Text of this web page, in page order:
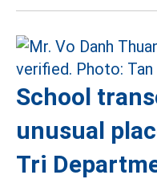
School
unusual
Tri